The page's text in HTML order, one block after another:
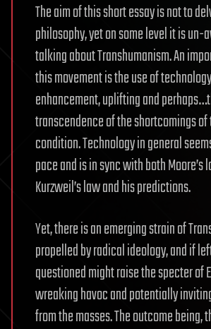
The aim of this short essay is not to
philosophy, yet on some level it is un-
talking about Transhumanism. An
this movement is the use of
enhancement, uplifting and
transcendence of the shortcomings
condition. Technology in general
pace and is in sync with both Moore’s
Kurzweil’s law and his predictions.
Yet, there is an emerging strain of
propelled by radical ideology, and if
questioned might raise the specter of
wreaking havoc and potentially
from the masses. The outcome being,